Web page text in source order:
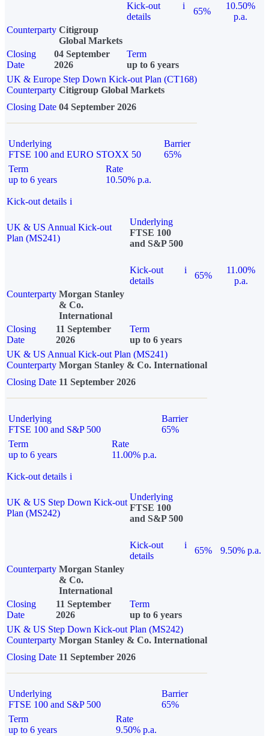
Kick-out
details
i
65%
10.50%
p.a.
Counterparty Citigroup
Global Markets
Closing
Date
04 September
2026
Term
up to 6 years
UK & Europe Step Down Kick-out Plan (CT168)
Counterparty Citigroup Global Markets
Closing Date 04 September 2026
Underlying
FTSE 100 and EURO STOXX 50
Barrier
65%
Term
up to 6 years
Rate
10.50% p.a.
Kick-out details i
UK & US Annual Kick-out
Plan (MS241)
Underlying
FTSE 100
and S&P 500
Kick-out
details
i
65%
11.00%
p.a.
Counterparty Morgan Stanley
& Co.
International
Closing
Date
11 September
2026
Term
up to 6 years
UK & US Annual Kick-out Plan (MS241)
Counterparty Morgan Stanley & Co. International
Closing Date 11 September 2026
Underlying
FTSE 100 and S&P 500
Barrier
65%
Term
up to 6 years
Rate
11.00% p.a.
Kick-out details i
UK & US Step Down Kick-out
Plan (MS242)
Underlying
FTSE 100
and S&P 500
Kick-out
details
i
65%
9.50% p.a.
Counterparty Morgan Stanley
& Co.
International
Closing
Date
11 September
2026
Term
up to 6 years
UK & US Step Down Kick-out Plan (MS242)
Counterparty Morgan Stanley & Co. International
Closing Date 11 September 2026
Underlying
FTSE 100 and S&P 500
Barrier
65%
Term
up to 6 years
Rate
9.50% p.a.